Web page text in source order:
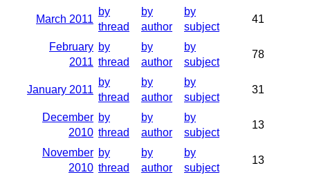
March 2011
by
thread
by
author
by
subject
41
February
2011
by
thread
by
author
by
subject
78
January 2011
by
thread
by
author
by
subject
31
December
2010
by
thread
by
author
by
subject
13
November
2010
by
thread
by
author
by
subject
13